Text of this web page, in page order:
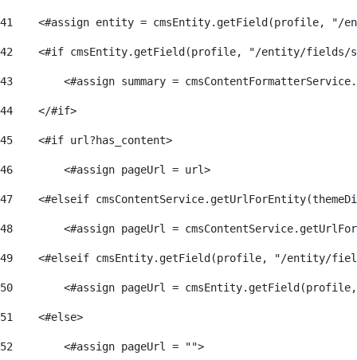
41
<#assign entity =
42
<#if cmsEntity.getField(profile, "/entity/
43
<#assign summary =
44
45
    <#if url?has_content>
46
        <#assign pageUrl = url>
47
<#elseif
48
<#assign pageUrl =
49
<#elseif cmsEntity.getField(profile, "/entity/
50
<#assign pageUrl =
51
    <#else>
52
        <#assign pageUrl = "">